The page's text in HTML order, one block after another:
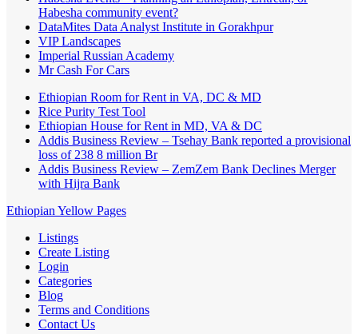
Habesha community event?
DataMites Data Analyst Institute in Gorakhpur
VIP Landscapes
Imperial Russian Academy
Mr Cash For Cars
Ethiopian Room for Rent in VA, DC & MD
Rice Purity Test Tool
Ethiopian House for Rent in MD, VA & DC
Addis Business Review – Tsehay Bank reported a provisional
loss of 238 8 million Br
Addis Business Review – ZemZem Bank Declines Merger
with Hijra Bank
Ethiopian Yellow Pages
Listings
Create Listing
Login
Categories
Blog
Terms and Conditions
Contact Us